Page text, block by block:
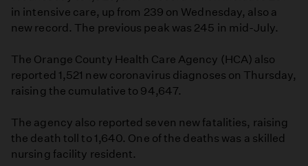
in intensive care, up from 239 on Wednesday, also a
new record. The previous peak was 245 in mid-July.
The Orange County Health Care Agency (HCA) also
reported 1,521 new coronavirus diagnoses on Thursday,
raising the cumulative to 94,647.
The agency also reported seven new fatalities, raising
the death toll to 1,640. One of the deaths was a skilled
nursing facility resident.